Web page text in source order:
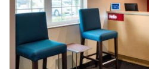
Stovetop • Carpeted • Private
Kitchenette•Kitchen
• Single-
accommodation • Heating •
Wardrobe or closet • Radio •
• Dining area • Hand sanitiser